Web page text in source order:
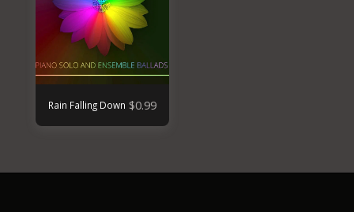
Rain Falling Down $0.99